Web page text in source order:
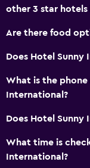
other 3 star hotels
Are there food
Does Hotel Sunny
What is the phone
International?
Does Hotel Sunny
What time is
International?